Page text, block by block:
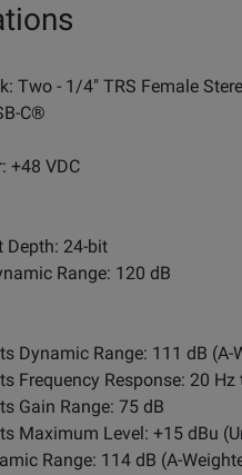
Two - 1/4" TRS Female
C®
+48 VDC
Depth: 24-bit
Range: 120 dB
Dynamic Range: 111 dB
Frequency Response: 20
Gain Range: 75 dB
Maximum Level: +15 dBu
Range: 114 dB (A-